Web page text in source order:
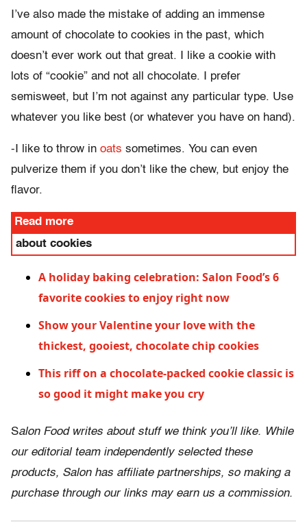
I’ve also made the mistake of adding an immense
amount of chocolate to cookies in the past, which
doesn’t ever work out that great. I like a cookie with
lots of “cookie” and not all chocolate. I prefer
semisweet, but I’m not against any particular type. Use
whatever you like best (or whatever you have on hand).
-I like to throw in oats sometimes. You can even
pulverize them if you don’t like the chew, but enjoy the
flavor.
Read more
about cookies
A holiday baking celebration: Salon Food’s 6
favorite cookies to enjoy right now
Show your Valentine your love with the
thickest, gooiest, chocolate chip cookies
This riff on a chocolate-packed cookie classic is
so good it might make you cry
Salon Food writes about stuff we think you’ll like. While
our editorial team independently selected these
products, Salon has affiliate partnerships, so making a
purchase through our links may earn us a commission.